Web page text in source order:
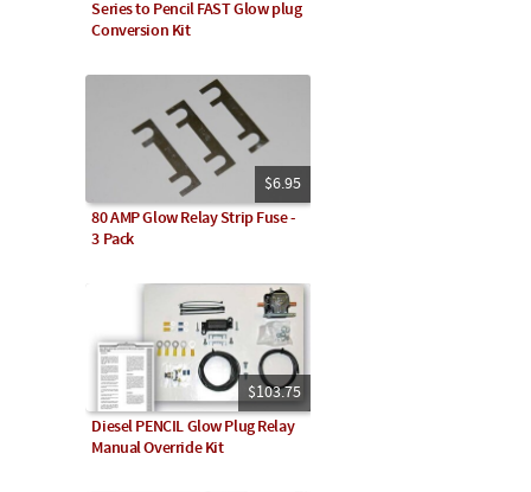
Series to Pencil FAST Glow plug
Conversion Kit
$6.95
80 AMP Glow Relay Strip Fuse -
3 Pack
$103.75
Diesel PENCIL Glow Plug Relay
Manual Override Kit